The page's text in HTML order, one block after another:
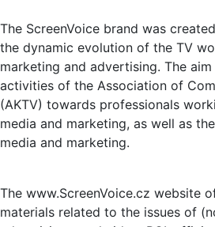
The ScreenVoice brand was
the dynamic evolution of the TV
marketing and advertising. The
activities of the Association of
(AKTV) towards professionals
media and marketing, as well as
media and marketing.
The www.ScreenVoice.cz website
materials related to the issues of